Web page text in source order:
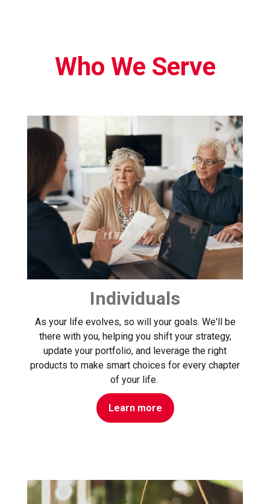
Who We Serve
Individuals
As your life evolves, so will your goals. We'll be
there with you, helping you shift your strategy,
update your portfolio, and leverage the right
products to make smart choices for every chapter
of your life.
Learn more